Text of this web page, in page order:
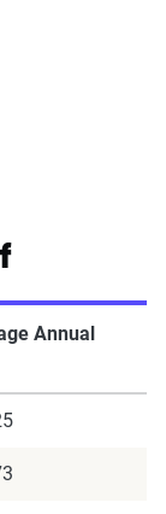
Annual